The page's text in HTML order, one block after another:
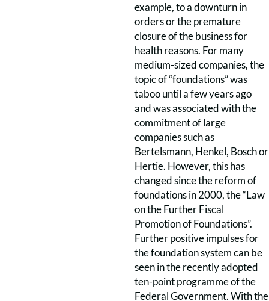
example, to a downturn in
orders or the premature
closure of the business for
health reasons. For many
medium-sized companies, the
topic of “foundations” was
taboo until a few years ago
and was associated with the
commitment of large
companies such as
Bertelsmann, Henkel, Bosch or
Hertie. However, this has
changed since the reform of
foundations in 2000, the “Law
on the Further Fiscal
Promotion of Foundations”.
Further positive impulses for
the foundation system can be
seen in the recently adopted
ten-point programme of the
Federal Government. With the